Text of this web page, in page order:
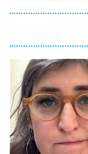
9:00 PM
ET